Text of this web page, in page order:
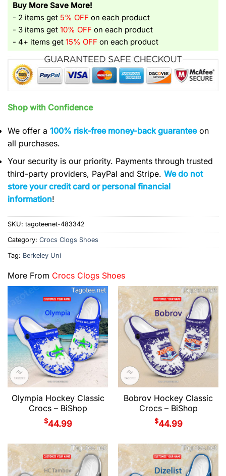
Buy More Save More!
- 2 items get 5% OFF on each product
- 3 items get 10% OFF on each product
- 4+ items get 15% OFF on each product
Shop with Confidence
We offer a 100% risk-free money-back guaranteeon
all purchases.
Your security is our priority. Payments through trusted
third-party providers, PayPal and Stripe. We do not
store your credit card or personal financial
information!
SKU: tagoteenet-483342
Category: Crocs Clogs Shoes
Tag: Berkeley Uni
More From Crocs Clogs Shoes
Olympia Hockey Classic
Crocs – BiShop
$44.99
Bobrov Hockey Classic
Crocs – BiShop
$44.99